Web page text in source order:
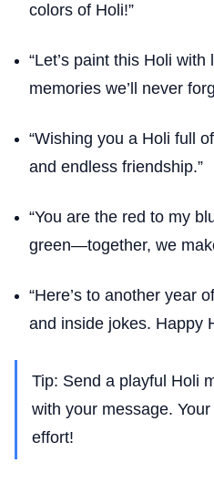
colors of Holi!”
“Let’s paint this Holi
memories we’ll never
“Wishing you a Holi full
and endless friendship.”
“You are the red to my
green—together, we
“Here’s to another year
and inside jokes. Happy
Tip: Send a playful Holi
with your message.
effort!